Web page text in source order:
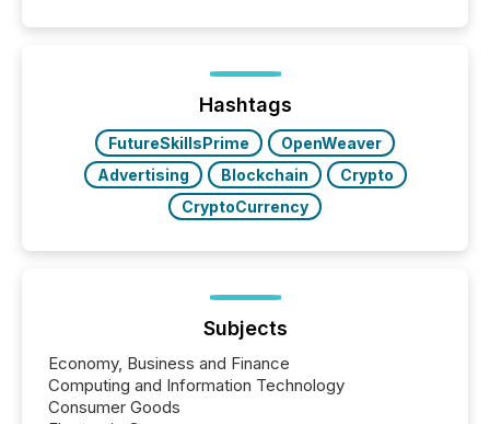
ground their answers. We have entered a “ zero-
click ” reality, where Generative AI systems...
Hashtags
FutureSkillsPrime
OpenWeaver
Advertising
Blockchain
Crypto
CryptoCurrency
Subjects
Economy, Business and Finance
Computing and Information Technology
Consumer Goods